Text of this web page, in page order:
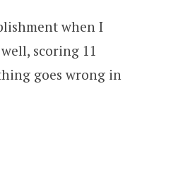
when I
scoring 11
goes wrong in